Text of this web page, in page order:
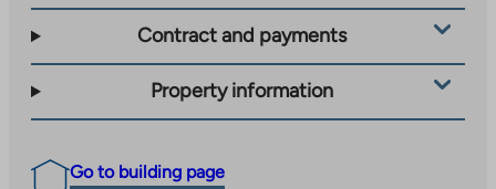
Contract and payments
Property information
Go to building page